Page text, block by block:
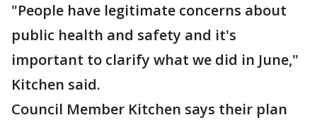
"People have legitimate concerns about
public health and safety and it's
important to clarify what we did in June,"
Kitchen said.
Council Member Kitchen says their plan